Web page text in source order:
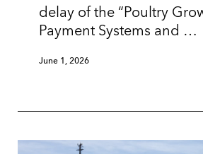
delay of the “Poultry
Payment Systems and …
June 1, 2026